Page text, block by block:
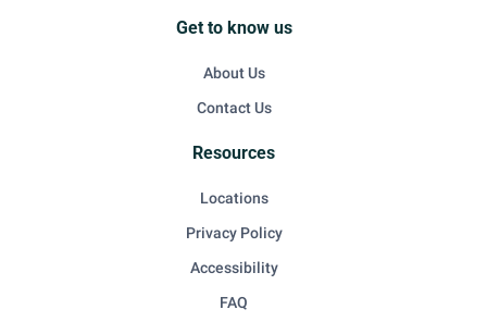
Get to know us
About Us
Contact Us
Resources
Locations
Privacy Policy
Accessibility
FAQ